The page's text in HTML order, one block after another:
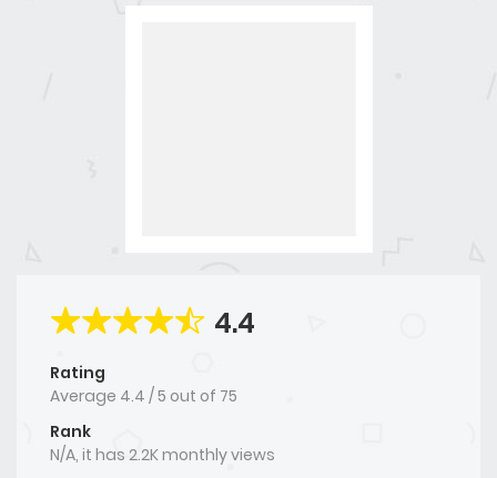
4.4
Rating
Average 4.4 /5 out of 75
Rank
N/A, it has 2.2K monthly views